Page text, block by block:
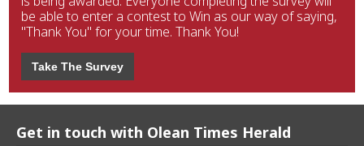
be able to enter a contest to Win as our way of saying,
"Thank You" for your time. Thank You!
Take The Survey
Get in touch with Olean Times Herald